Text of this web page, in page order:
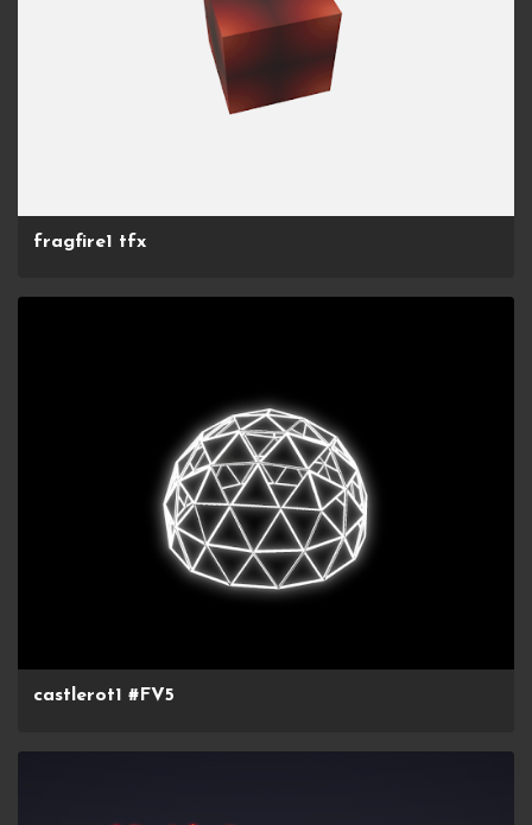
fragfire1 tfx
castlerot1 #FV5